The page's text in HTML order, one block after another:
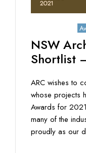
NSW
Shortlist
ARC wishes to
whose projects
Awards for
many of the
proudly as our